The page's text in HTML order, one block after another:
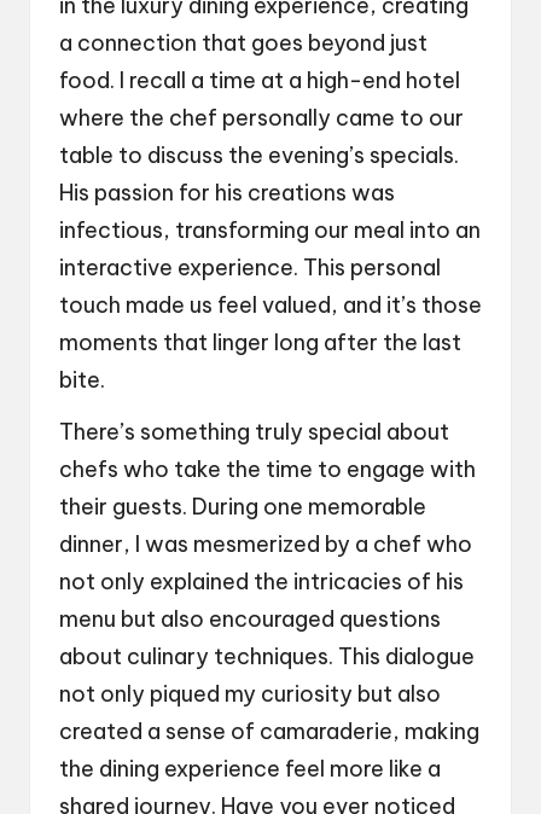
a connection that goes beyond just
food. I recall a time at a high-end hotel
where the chef personally came to our
table to discuss the evening’s specials.
His passion for his creations was
infectious, transforming our meal into an
interactive experience. This personal
touch made us feel valued, and it’s those
moments that linger long after the last
bite.
There’s something truly special about
chefs who take the time to engage with
their guests. During one memorable
dinner, I was mesmerized by a chef who
not only explained the intricacies of his
menu but also encouraged questions
about culinary techniques. This dialogue
not only piqued my curiosity but also
created a sense of camaraderie, making
the dining experience feel more like a
shared journey. Have you ever noticed